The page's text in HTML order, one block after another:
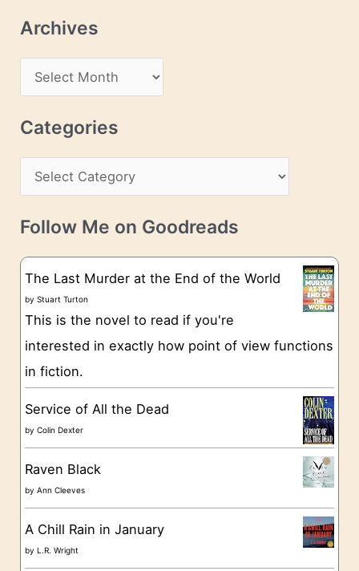
A
d
s
Archives
r
c
v
e
Categories
a
t
g
o
e
Follow Me on Goodreads
The Last Murder at the End of the World
byStuart Turton
This is the novel to read if you're
interested in exactly how point of view functions
in fiction.
Service of All the Dead
byColin Dexter
Raven Black
byAnn Cleeves
A Chill Rain in January
byL.R. Wright